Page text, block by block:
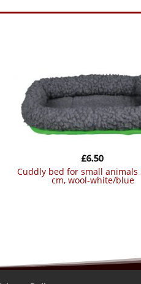
cuddly bed for small animals 30 ? 22
cm, wool-white/blue
£6.50